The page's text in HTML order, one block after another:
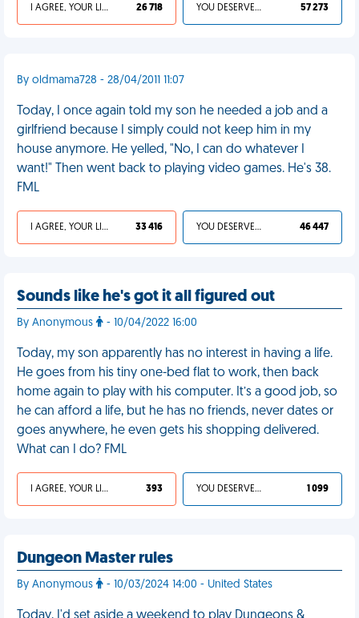
I AGREE, YOUR LIFE SUCKS 26 718 YOU DESERVED IT 57 273
By oldmama728 - 28/04/2011 11:07
Today, I once again told my son he needed a job and a
girlfriend because I simply could not keep him in my
house anymore. He yelled, "No, I can do whatever I
want!" Then went back to playing video games. He's 38.
FML
I AGREE, YOUR LIFE SUCKS 33 416 YOU DESERVED IT 46 447
Sounds like he's got it all figured out
By Anonymous - 10/04/2022 16:00
Today, my son apparently has no interest in having a life.
He goes from his tiny one-bed flat to work, then back
home again to play with his computer. It’s a good job, so
he can afford a life, but he has no friends, never dates or
goes anywhere, he even gets his shopping delivered.
What can I do? FML
I AGREE, YOUR LIFE SUCKS 393 YOU DESERVED IT 1 099
Dungeon Master rules
By Anonymous - 10/03/2024 14:00 - United States